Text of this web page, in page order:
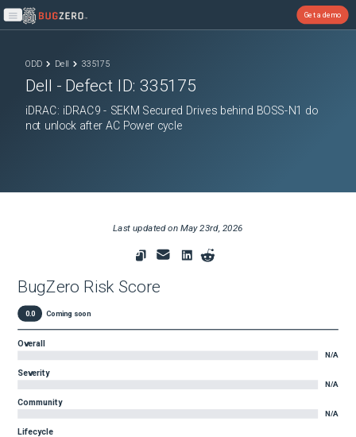
Open main menu
Get a demo
ODD Dell 335175
Dell - Defect ID:335175
iDRAC: iDRAC9 - SEKM Secured Drives behind BOSS-N1 do
not unlock after AC Power cycle
Last updated on May 23rd, 2026
BugZero Risk Score
0.0 Coming soon
Overall
N/A
Severity
N/A
Community
N/A
Lifecycle